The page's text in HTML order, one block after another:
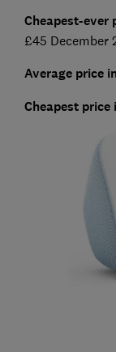
Cheapest-ever
£45 December
Average price
Cheapest